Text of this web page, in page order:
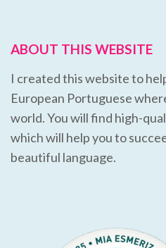
ABOUT THIS WEBSITE
I created this website to
European Portuguese
world. You will find high-
which will help you to
beautiful language.